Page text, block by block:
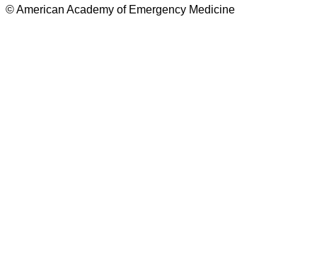
© American Academy of Emergency Medicine